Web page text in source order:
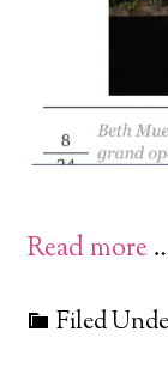
Read more
Filed